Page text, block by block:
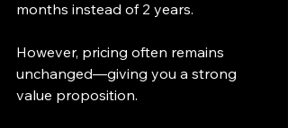
months instead of 2 years.
However, pricing often remains
unchanged—giving you a strong
value proposition.